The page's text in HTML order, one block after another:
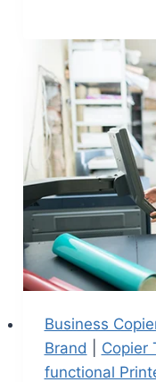
Business
Brand
Copier
functional